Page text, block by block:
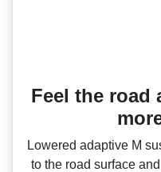
Feel the road
Lowered adaptive M
to the road surface